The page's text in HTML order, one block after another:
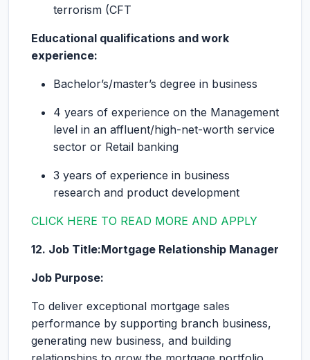
terrorism (CFT
Educational qualifications and work
experience:
Bachelor’s/master’s degree in business
4 years of experience on the Management
level in an affluent/high-net-worth service
sector or Retail banking
3 years of experience in business
research and product development
CLICK HERE TO READ MORE AND APPLY
12. Job Title:Mortgage Relationship Manager
Job Purpose:
To deliver exceptional mortgage sales
performance by supporting branch business,
generating new business, and building